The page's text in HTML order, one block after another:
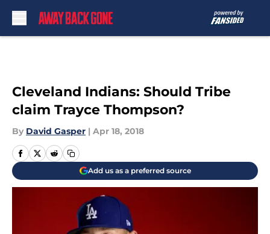
Cleveland Indians: Should Tribe
claim Trayce Thompson?
By David Gasper | Apr 18, 2018
Add us as a preferred source